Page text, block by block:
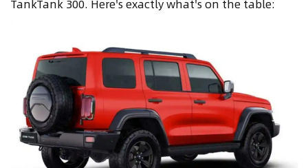
TankTank 300. Here's exactly what's on the table: